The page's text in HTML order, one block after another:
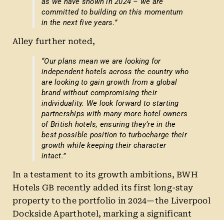
committed to building on this momentum
in the next five years.”
Alley further noted,
“Our plans mean we are looking for
independent hotels across the country who
are looking to gain growth from a global
brand without compromising their
individuality. We look forward to starting
partnerships with many more hotel owners
of British hotels, ensuring they’re in the
best possible position to turbocharge their
growth while keeping their character
intact.”
In a testament to its growth ambitions, BWH
Hotels GB recently added its first long-stay
property to the portfolio in 2024—the Liverpool
Dockside Aparthotel, marking a significant